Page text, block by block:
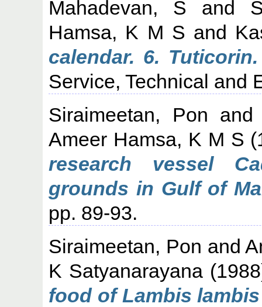
Mahadevan, S and
Hamsa, K M S and
calendar. 6. Tuticorin.
Service, Technical and
Siraimeetan, Pon
Ameer Hamsa, K M S
research vessel
grounds in Gulf of
pp. 89-93.
Siraimeetan, Pon and
K Satyanarayana
food of Lambis